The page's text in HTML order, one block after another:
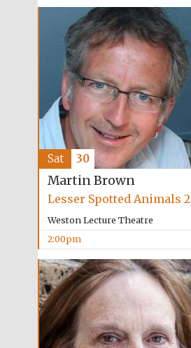
Martin Brown
Lesser Spotted Animals 2
Weston Lecture Theatre
2:00pm
Sat 30